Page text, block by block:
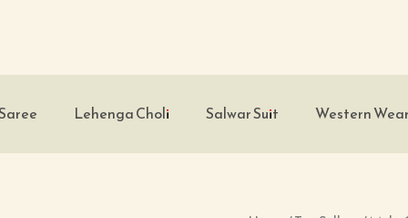
Lehenga Choli Salwar Suit Western Wear